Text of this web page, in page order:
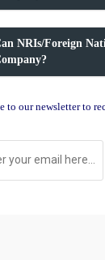
NRIs/Foreign
to our newsletter to